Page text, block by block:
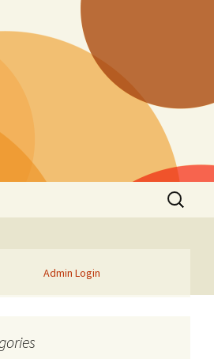
Search
for:
Admin Login